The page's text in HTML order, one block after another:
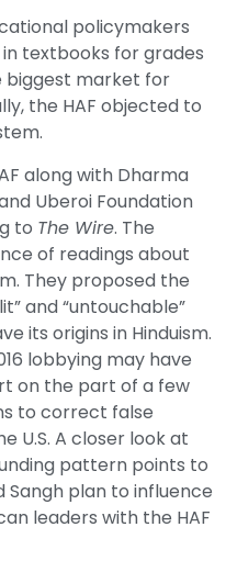
policymakers
textbooks for grades
biggest market for
the HAF objected to
along with Dharma
Uberoi Foundation
to The Wire. The
of readings about
They proposed the
and “untouchable”
its origins in Hinduism.
lobbying may have
on the part of a few
to correct false
U.S. A closer look at
pattern points to
plan to influence
leaders with the HAF